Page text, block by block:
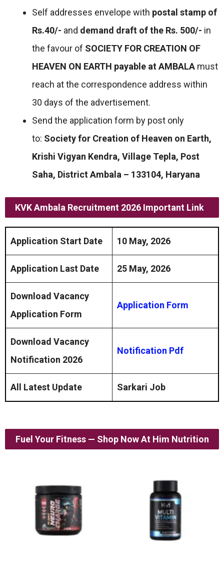
Self addresses envelope with postal stamp of
Rs.40/- and demand draft of the Rs. 500/- in
the favour of SOCIETY FOR CREATION OF
HEAVEN ON EARTH payable at AMBALA must
reach at the correspondence address within
30 days of the advertisement.
Send the application form by post only
to: Society for Creation of Heaven on Earth,
Krishi Vigyan Kendra, Village Tepla, Post
Saha, District Ambala – 133104, Haryana
KVK Ambala Recruitment 2026 Important Link
Application Start Date 10 May, 2026
Application Last Date 25 May, 2026
Download Vacancy
Application Form
Application Form
Download Vacancy
Notification 2026
Notification Pdf
All Latest Update Sarkari Job
Fuel Your Fitness — Shop Now At Him Nutrition